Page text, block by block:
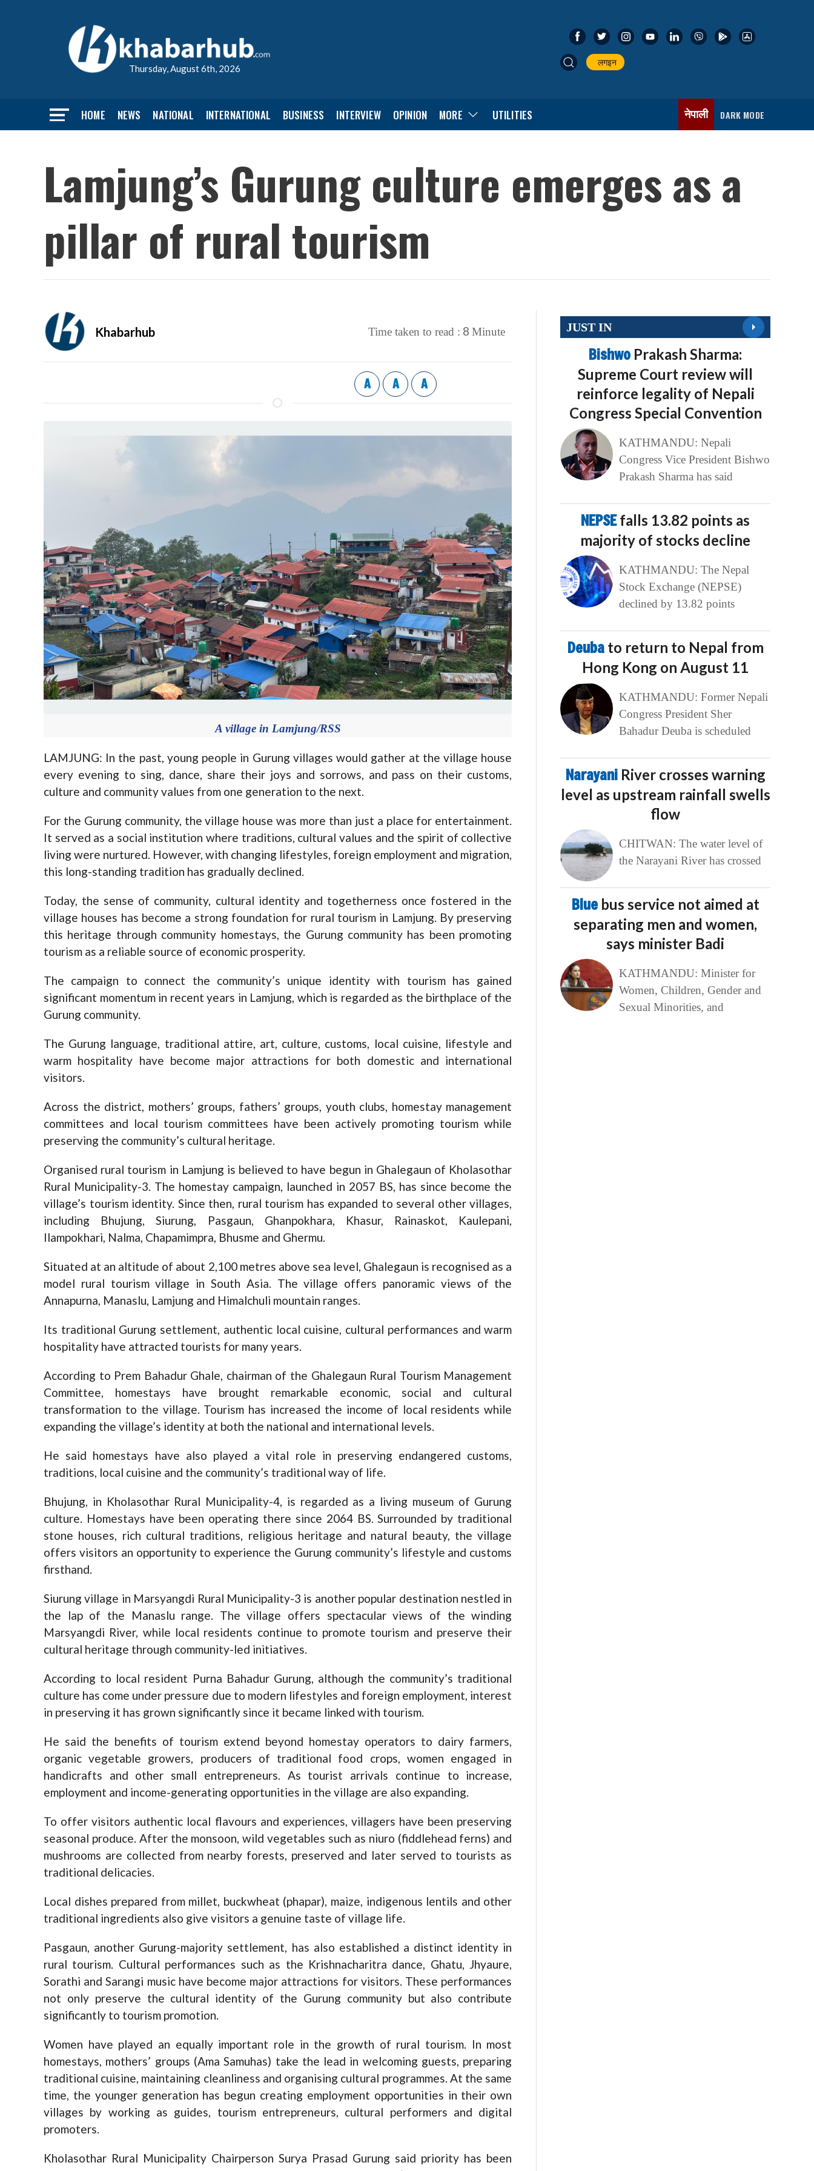
Thursday, August 6th, 2026
लगइन
HOME NEWS NATIONAL INTERNATIONAL BUSINESS INTERVIEW OPINION MORE UTILITIES नेपाली DARK MODE
Lamjung’s Gurung culture emerges as a
pillar of rural tourism
Khabarhub Time taken to read : 8 Minute
A A A
A village in Lamjung/RSS
LAMJUNG: In the past, young people in Gurung villages would gather at the village house
every evening to sing, dance, share their joys and sorrows, and pass on their customs,
culture and community values from one generation to the next.
For the Gurung community, the village house was more than just a place for entertainment.
It served as a social institution where traditions, cultural values and the spirit of collective
living were nurtured. However, with changing lifestyles, foreign employment and migration,
this long-standing tradition has gradually declined.
Today, the sense of community, cultural identity and togetherness once fostered in the
village houses has become a strong foundation for rural tourism in Lamjung. By preserving
this heritage through community homestays, the Gurung community has been promoting
tourism as a reliable source of economic prosperity.
The campaign to connect the community’s unique identity with tourism has gained
significant momentum in recent years in Lamjung, which is regarded as the birthplace of the
Gurung community.
The Gurung language, traditional attire, art, culture, customs, local cuisine, lifestyle and
warm hospitality have become major attractions for both domestic and international
visitors.
Across the district, mothers’ groups, fathers’ groups, youth clubs, homestay management
committees and local tourism committees have been actively promoting tourism while
preserving the community’s cultural heritage.
Organised rural tourism in Lamjung is believed to have begun in Ghalegaun of Kholasothar
Rural Municipality-3. The homestay campaign, launched in 2057 BS, has since become the
village’s tourism identity. Since then, rural tourism has expanded to several other villages,
including Bhujung, Siurung, Pasgaun, Ghanpokhara, Khasur, Rainaskot, Kaulepani,
Ilampokhari, Nalma, Chapamimpra, Bhusme and Ghermu.
Situated at an altitude of about 2,100 metres above sea level, Ghalegaun is recognised as a
model rural tourism village in South Asia. The village offers panoramic views of the
Annapurna, Manaslu, Lamjung and Himalchuli mountain ranges.
Its traditional Gurung settlement, authentic local cuisine, cultural performances and warm
hospitality have attracted tourists for many years.
According to Prem Bahadur Ghale, chairman of the Ghalegaun Rural Tourism Management
Committee, homestays have brought remarkable economic, social and cultural
transformation to the village. Tourism has increased the income of local residents while
expanding the village’s identity at both the national and international levels.
He said homestays have also played a vital role in preserving endangered customs,
traditions, local cuisine and the community’s traditional way of life.
Bhujung, in Kholasothar Rural Municipality-4, is regarded as a living museum of Gurung
culture. Homestays have been operating there since 2064 BS. Surrounded by traditional
stone houses, rich cultural traditions, religious heritage and natural beauty, the village
offers visitors an opportunity to experience the Gurung community’s lifestyle and customs
firsthand.
Siurung village in Marsyangdi Rural Municipality-3 is another popular destination nestled in
the lap of the Manaslu range. The village offers spectacular views of the winding
Marsyangdi River, while local residents continue to promote tourism and preserve their
cultural heritage through community-led initiatives.
According to local resident Purna Bahadur Gurung, although the community’s traditional
culture has come under pressure due to modern lifestyles and foreign employment, interest
in preserving it has grown significantly since it became linked with tourism.
He said the benefits of tourism extend beyond homestay operators to dairy farmers,
organic vegetable growers, producers of traditional food crops, women engaged in
handicrafts and other small entrepreneurs. As tourist arrivals continue to increase,
employment and income-generating opportunities in the village are also expanding.
To offer visitors authentic local flavours and experiences, villagers have been preserving
seasonal produce. After the monsoon, wild vegetables such as niuro (fiddlehead ferns) and
mushrooms are collected from nearby forests, preserved and later served to tourists as
traditional delicacies.
Local dishes prepared from millet, buckwheat (phapar), maize, indigenous lentils and other
traditional ingredients also give visitors a genuine taste of village life.
Pasgaun, another Gurung-majority settlement, has also established a distinct identity in
rural tourism. Cultural performances such as the Krishnacharitra dance, Ghatu, Jhyaure,
Sorathi and Sarangi music have become major attractions for visitors. These performances
not only preserve the cultural identity of the Gurung community but also contribute
significantly to tourism promotion.
Women have played an equally important role in the growth of rural tourism. In most
homestays, mothers’ groups (Ama Samuhas) take the lead in welcoming guests, preparing
traditional cuisine, maintaining cleanliness and organising cultural programmes. At the same
time, the younger generation has begun creating employment opportunities in their own
villages by working as guides, tourism entrepreneurs, cultural performers and digital
promoters.
Kholasothar Rural Municipality Chairperson Surya Prasad Gurung said priority has been
JUST IN
Bishwo Prakash Sharma:
Supreme Court review will
reinforce legality of Nepali
Congress Special Convention
KATHMANDU: Nepali
Congress Vice President Bishwo
Prakash Sharma has said
NEPSEfalls 13.82 points as
majority of stocks decline
KATHMANDU: The Nepal
Stock Exchange (NEPSE)
declined by 13.82 points
Deuba to return to Nepal from
Hong Kong on August 11
KATHMANDU: Former Nepali
Congress President Sher
Bahadur Deuba is scheduled
Narayani River crosses warning
level as upstream rainfall swells
flow
CHITWAN: The water level of
the Narayani River has crossed
Blue bus service not aimed at
separating men and women,
says minister Badi
KATHMANDU: Minister for
Women, Children, Gender and
Sexual Minorities, and